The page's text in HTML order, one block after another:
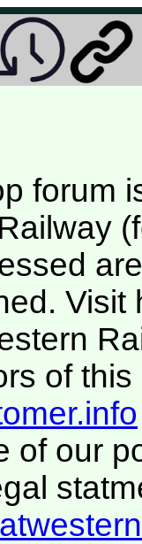
forum
Visit
of this
of our